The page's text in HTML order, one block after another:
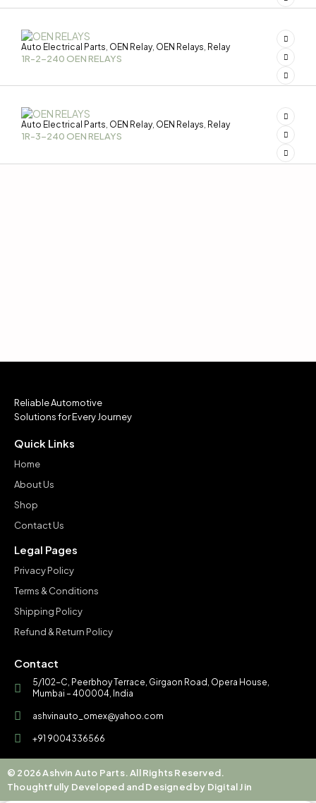
Auto Electrical Parts OEN Relay, OEN Relays Relay
1R-2-240 OEN RELAYS
Auto Electrical Parts OEN Relay, OEN Relays Relay
1R-3-240 OEN RELAYS
Reliable Automotive
Solutions for Every Journey
Quick Links
Home
About Us
Shop
Contact Us
Legal Pages
Privacy Policy
Terms & Conditions
Shipping Policy
Refund & Return Policy
Contact
5/102-C, Peerbhoy Terrace, Girgaon Road, Opera House,
Mumbai – 400004, India
ashvinauto_omex@yahoo.com
+91 9004336566
© 2026 Ashvin Auto Parts. All Rights Reserved.
Thoughtfully Developed and Designed by Digital Jin